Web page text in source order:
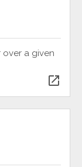
a given
open_in_new